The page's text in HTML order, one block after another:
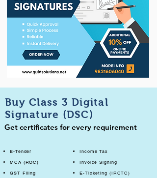
Buy Class 3 Digital
Signature (DSC)
Get certificates for every requirement
E-Tender
MCA (ROC)
GST Filing
Income Tax
Invoice Signing
E-Ticketing (IRCTC)